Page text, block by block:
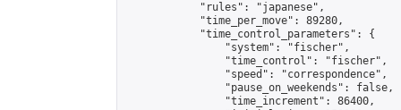
            "rules": "japanese",
            "time_per_move": 89280,
            "time_control_parameters": {
                "system": "fischer",
                "time_control": "fischer",
                "speed": "correspondence",
                "pause_on_weekends": false,
                "time_increment": 86400,